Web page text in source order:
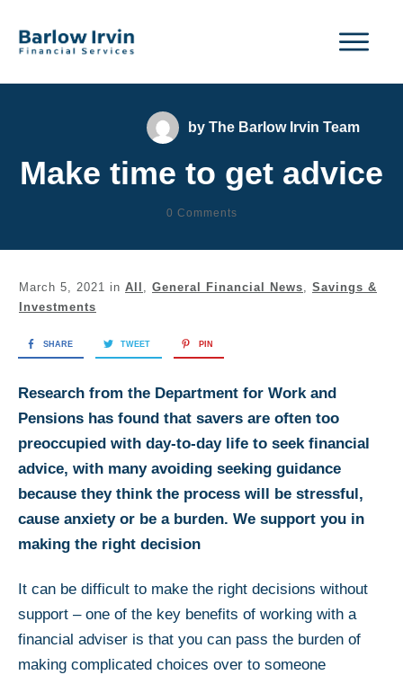
byThe Barlow Irvin Team
Make time to get advice
0 Comments
March 5, 2021 in All General Financial News
Savings &
Investments
SHARE TWEET PIN
Research from the Department for Work and
Pensions has found that savers are often too
preoccupied with day-to-day life to seek financial
advice, with many avoiding seeking guidance
because they think the process will be stressful,
cause anxiety or be a burden. We support you in
making the right decision
It can be difficult to make the right decisions without
support – one of the key benefits of working with a
financial adviser is that you can pass the burden of
making complicated choices over to someone